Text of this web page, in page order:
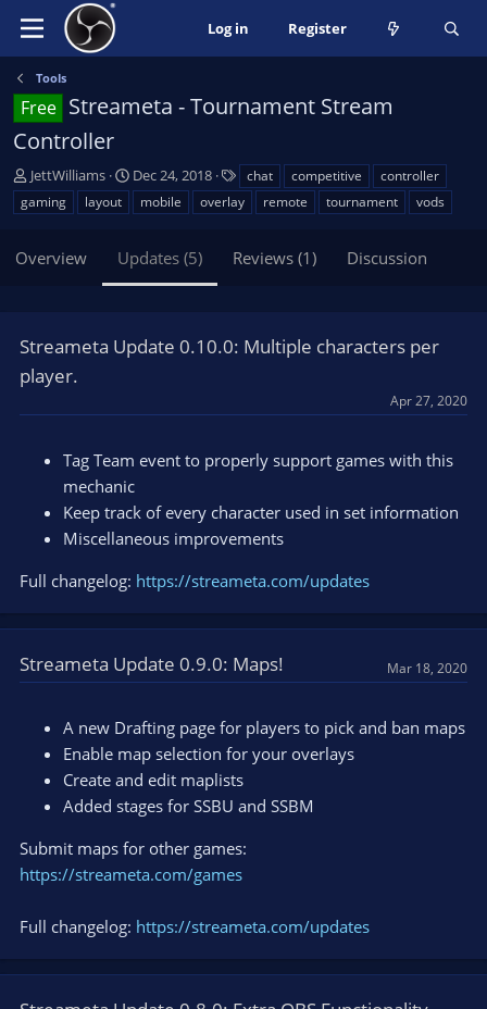
Log in Register
Tools
Free Streameta - Tournament Stream
Controller
A
u
t
o
JettWilliams
C
r
e
t
i
d
e
Dec 24, 2018
a
g
chat competitive
controller
gaming
layout mobile overlay remote tournament vods
Overview Updates (5) Reviews (1) Discussion
Streameta Update 0.10.0: Multiple characters per
player.
Apr 27, 2020
Tag Team event to properly support games with this
mechanic
Keep track of every character used in set information
Miscellaneous improvements
Full changelog: https://streameta.com/updates
Streameta Update 0.9.0: Maps! Mar 18, 2020
A new Drafting page for players to pick and ban maps
Enable map selection for your overlays
Create and edit maplists
Added stages for SSBU and SSBM
Submit maps for other games:
https://streameta.com/games
Full changelog: https://streameta.com/updates